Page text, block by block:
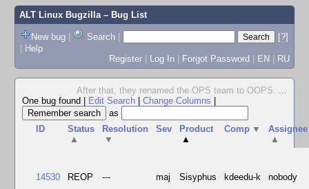
ALT Linux Bugzilla– Bug List
New bug | Search |
[?]
| Help
Register | Log In | Forgot Password | EN | RU
After that, they renamed the OPS team to OOPS. ...
One bug found
Edit Search Change Columns
as
ID
Status
▲
Resolution
▼
Sev
Product
▲
Comp ▼
Assignee
▲
14530 REOP --- maj Sisyphus kdeedu-k nobody